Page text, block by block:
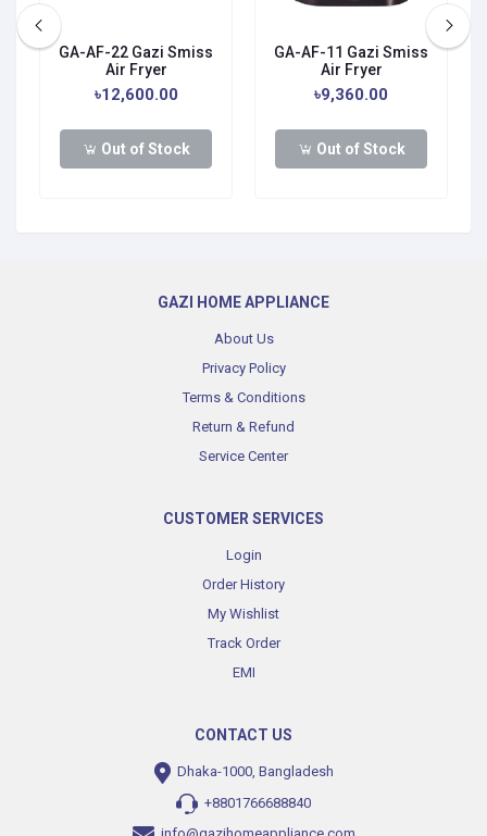
GA-AF-22 Gazi Smiss
Air Fryer
৳12,600.00
Out of Stock
GA-AF-11 Gazi Smiss
Air Fryer
৳9,360.00
Out of Stock
GAZI HOME APPLIANCE
About Us
Privacy Policy
Terms & Conditions
Return & Refund
Service Center
CUSTOMER SERVICES
Login
Order History
My Wishlist
Track Order
EMI
CONTACT US
Dhaka-1000, Bangladesh
+8801766688840